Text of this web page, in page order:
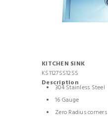
KITCHEN SINK
KS1127SS12SS
Description
304 Stainless Steel
16 Gauge
Zero Radius corners